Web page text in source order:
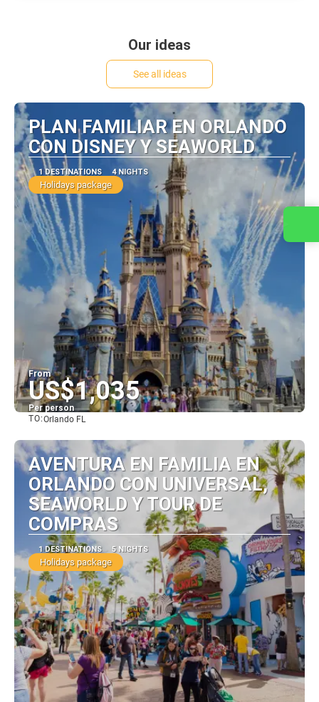
Our ideas
See all ideas
PLAN FAMILIAR EN ORLANDO
CON DISNEY Y SEAWORLD
1 DESTINATIONS 4 NIGHTS
Holidays package
From
US$1,035
Per person
TO:Orlando FL
AVENTURA EN FAMILIA EN
ORLANDO CON UNIVERSAL,
SEAWORLD Y TOUR DE
COMPRAS
1 DESTINATIONS 5 NIGHTS
Holidays package
Contact us